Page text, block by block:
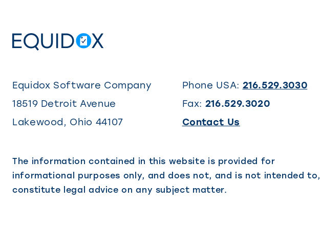
Equidox Software Company
18519 Detroit Avenue
Lakewood , Ohio 44107
Phone USA: 216.529.3030
Fax: 216.529.3020
Contact Us
opens
in
The information contained in this website is provided for
informational purposes only, and does not, and is not intended to,
constitute legal advice on any subject matter.